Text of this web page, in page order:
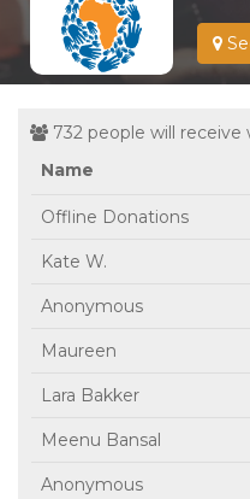
732 people will receive
Name
Offline Donations
Kate W.
Anonymous
Maureen
Lara Bakker
Meenu Bansal
Anonymous